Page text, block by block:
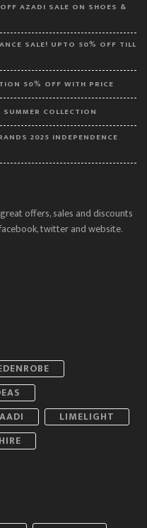
AZADI SALE ON SHOES &
SALE! UPTO 50% OFF TILL
50% OFF WITH PRICE
COLLECTION
2025 INDEPENDENCE
offers, sales and discounts
twitter and website.
LIMELIGHT